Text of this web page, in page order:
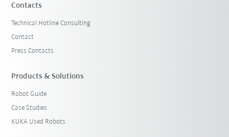
Contacts
Technical Hotline Consulting
Contact
Press Contacts
Products & Solutions
Robot Guide
Case Studies
KUKA Used Robots